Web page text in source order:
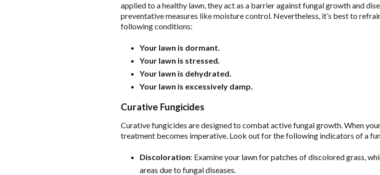
applied to a healthy lawn, they act as a barrier against fungal growth and
preventative measures like moisture control. Nevertheless, it’s best to
following conditions:
Your lawn is dormant.
Your lawn is stressed.
Your lawn is dehydrated.
Your lawn is excessively damp.
Curative Fungicides
Curative fungicides are designed to combat active fungal growth. When
treatment becomes imperative. Look out for the following indicators of a
Discoloration: Examine your lawn for patches of discolored grass,
areas due to fungal diseases.